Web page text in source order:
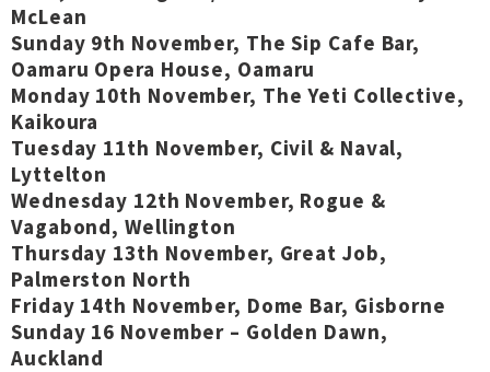
McLean
Sunday 9th November, The Sip Cafe Bar,
Oamaru Opera House, Oamaru
Monday 10th November, The Yeti Collective,
Kaikoura
Tuesday 11th November, Civil & Naval,
Lyttelton
Wednesday 12th November, Rogue &
Vagabond, Wellington
Thursday 13th November, Great Job,
Palmerston North
Friday 14th November, Dome Bar, Gisborne
Sunday 16 November – Golden Dawn,
Auckland